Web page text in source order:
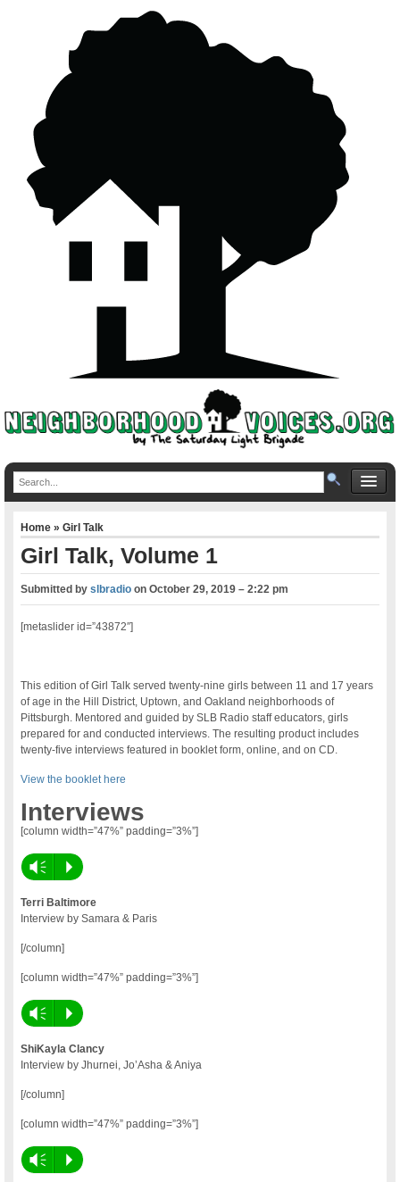
Home»Girl Talk
Girl Talk, Volume 1
Submitted byslbradio onOctober 29, 2019 – 2:22 pm
[metaslider id=”43872″]
This edition of Girl Talk served twenty-nine girls between 11 and 17 years
of age in the Hill District, Uptown, and Oakland neighborhoods of
Pittsburgh. Mentored and guided by SLB Radio staff educators, girls
prepared for and conducted interviews. The resulting product includes
twenty-five interviews featured in booklet form, online, and on CD.
View the booklet here
Interviews
[column width=”47%” padding=”3%”]
Vm P
Terri Baltimore
Interview by Samara & Paris
[/column]
[column width=”47%” padding=”3%”]
Vm P
ShiKayla Clancy
Interview by Jhurnei, Jo’Asha & Aniya
[/column]
[column width=”47%” padding=”3%”]
Vm P